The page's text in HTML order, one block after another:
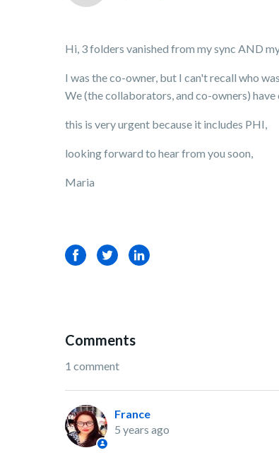
Hi, 3 folders vanished from my sync AND
I was the co-owner, but I can't recall who
We (the collaborators, and co-owners)
this is very urgent because it includes PHI,
looking forward to hear from you soon,
Maria
FacebookTwitterLinkedIn
Comments
1 comment
France
5 years ago